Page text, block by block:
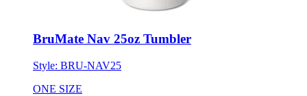
BruMate Nav 25oz Tumbler
Style:BRU-NAV25
ONE SIZE
Minimum 24